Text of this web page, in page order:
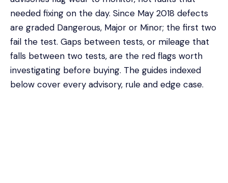
needed fixing on the day. Since May 2018 defects
are graded Dangerous, Major or Minor; the first two
fail the test. Gaps between tests, or mileage that
falls between two tests, are the red flags worth
investigating before buying. The guides indexed
below cover every advisory, rule and edge case.